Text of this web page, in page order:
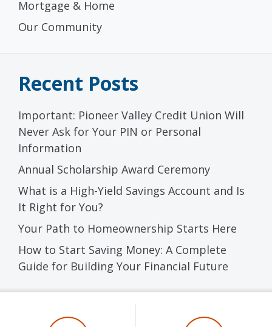
Mortgage & Home
Our Community
Recent Posts
Important: Pioneer Valley Credit Union Will
Never Ask for Your PIN or Personal
Information
Annual Scholarship Award Ceremony
What is a High-Yield Savings Account and Is
It Right for You?
Your Path to Homeownership Starts Here
How to Start Saving Money: A Complete
Guide for Building Your Financial Future